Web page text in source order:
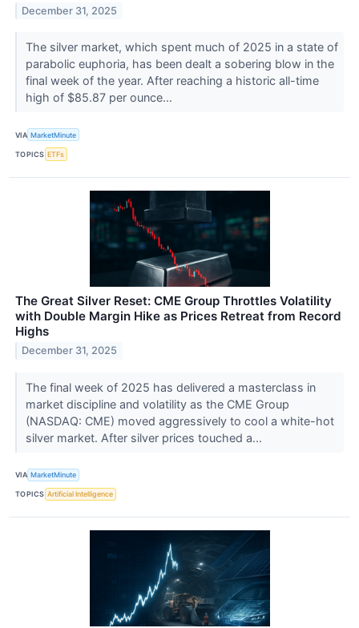
December 31, 2025
The silver market, which spent much of 2025 in a state of
parabolic euphoria, has been dealt a sobering blow in the
final week of the year. After reaching a historic all-time
high of $85.87 per ounce...
VIA MarketMinute
TOPICS ETFs
The Great Silver Reset: CME Group Throttles Volatility
with Double Margin Hike as Prices Retreat from Record
Highs
December 31, 2025
The final week of 2025 has delivered a masterclass in
market discipline and volatility as the CME Group
(NASDAQ: CME) moved aggressively to cool a white-hot
silver market. After silver prices touched a...
VIA MarketMinute
TOPICS Artificial Intelligence